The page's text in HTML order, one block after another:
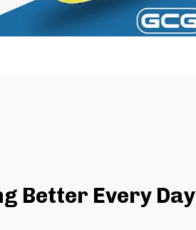
Better Every Day